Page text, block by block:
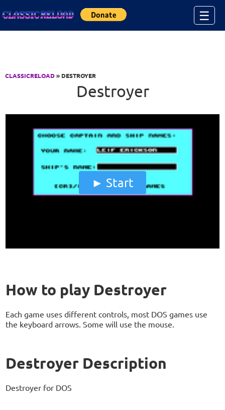
☰
CLASSICRELOAD» DESTROYER
Destroyer
Start
How to play Destroyer
Each game uses different controls, most DOS games use
the keyboard arrows. Some will use the mouse.
Destroyer Description
Destroyer for DOS